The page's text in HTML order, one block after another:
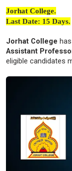
Jorhat College.
Last Date: 15 Days.
Jorhat College
Assistant
eligible candidates